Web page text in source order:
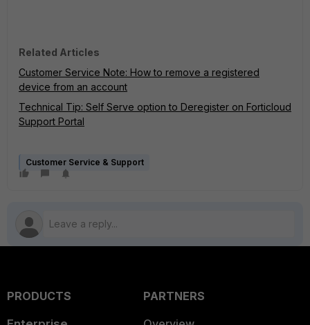
Related Articles
Customer Service Note: How to remove a registered
device from an account
Technical Tip: Self Serve option to Deregister on Forticloud
Support Portal
Customer Service & Support
PRODUCTS
PARTNERS